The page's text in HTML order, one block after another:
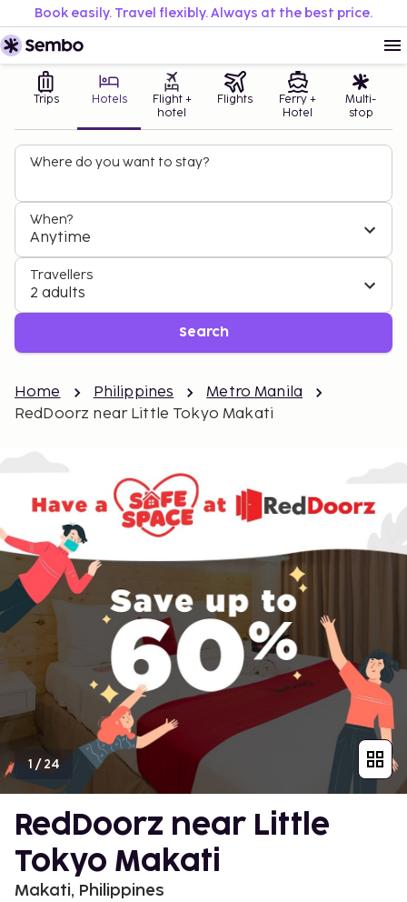
Book easily. Travel flexibly. Always at the best price.
Trips Hotels
Flight +
hotel
Flights
Ferry +
Hotel
Multi-
stop
Where do you want to stay?
When?
Anytime
Travellers
2 adults
Search
Home Philippines
Metro Manila
RedDoorz near Little Tokyo Makati
1 /24
RedDoorz near Little
Tokyo Makati
Makati, Philippines